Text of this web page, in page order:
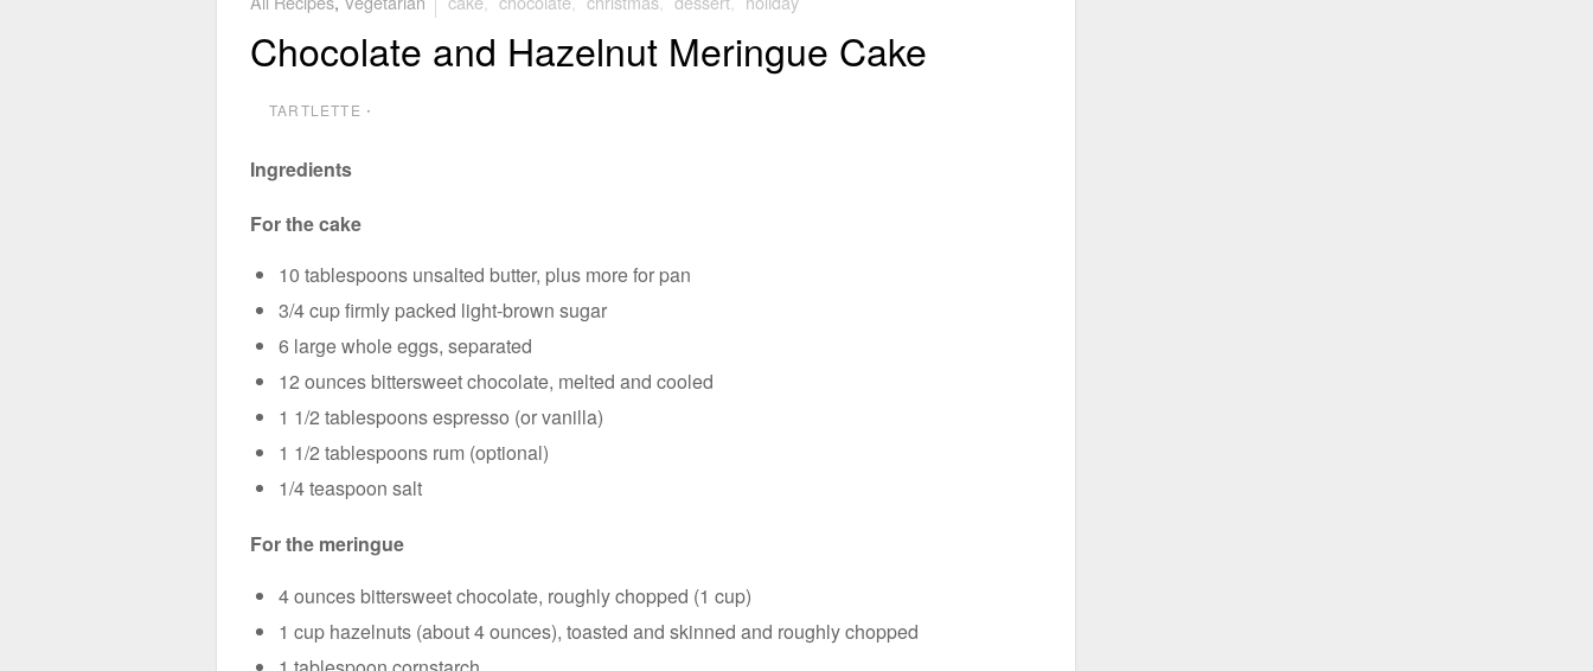
Chocolate and Hazelnut Meringue Cake
TARTLETTE ⋅
Ingredients
For the cake
10 tablespoons unsalted butter, plus more for pan
3/4 cup firmly packed light-brown sugar
6 large whole eggs, separated
12 ounces bittersweet chocolate, melted and cooled
1 1/2 tablespoons espresso (or vanilla)
1 1/2 tablespoons rum (optional)
1/4 teaspoon salt
For the meringue
4 ounces bittersweet chocolate, roughly chopped (1 cup)
1 cup hazelnuts (about 4 ounces), toasted and skinned and roughly chopped